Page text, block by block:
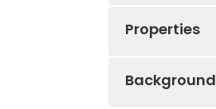
Properties
Background